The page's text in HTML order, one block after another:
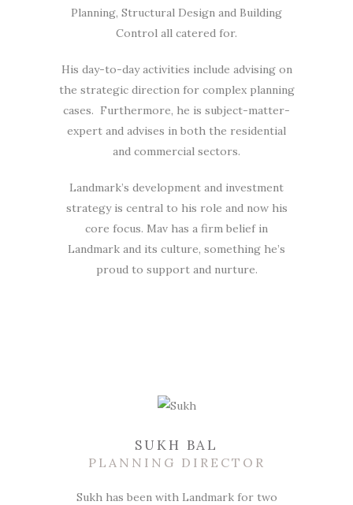
Planning, Structural Design and Building
Control all catered for.
His day-to-day activities include advising on
the strategic direction for complex planning
cases. Furthermore, he is subject-matter-
expert and advises in both the residential
and commercial sectors.
Landmark’s development and investment
strategy is central to his role and now his
core focus. Mav has a firm belief in
Landmark and its culture, something he’s
proud to support and nurture.
SUKH BAL
PLANNING DIRECTOR
Sukh has been with Landmark for two